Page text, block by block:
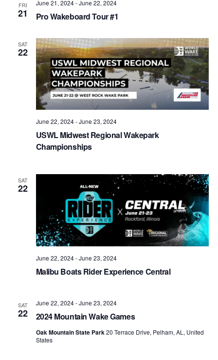
FRI
21 Pro Wakeboard Tour #1
June 21, 2024-June 22, 2024
SAT
22
USWL Midwest Regional Wakepark
Championships
June 22, 2024-June 23, 2024
SAT
22
Malibu Boats Rider Experience Central
June 22, 2024-June 23, 2024
SAT
22 2024 Mountain Wake Games
June 22, 2024-June 23, 2024
Oak Mountain State Park20 Terrace Drive, Pelham, AL, United
States